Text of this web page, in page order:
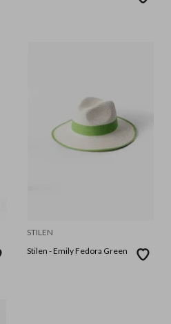
STILEN
Stilen - Emily Fedora Green